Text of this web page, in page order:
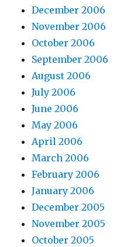
December 2006
November 2006
October 2006
September 2006
August 2006
July 2006
June 2006
May 2006
April 2006
March 2006
February 2006
January 2006
December 2005
November 2005
October 2005